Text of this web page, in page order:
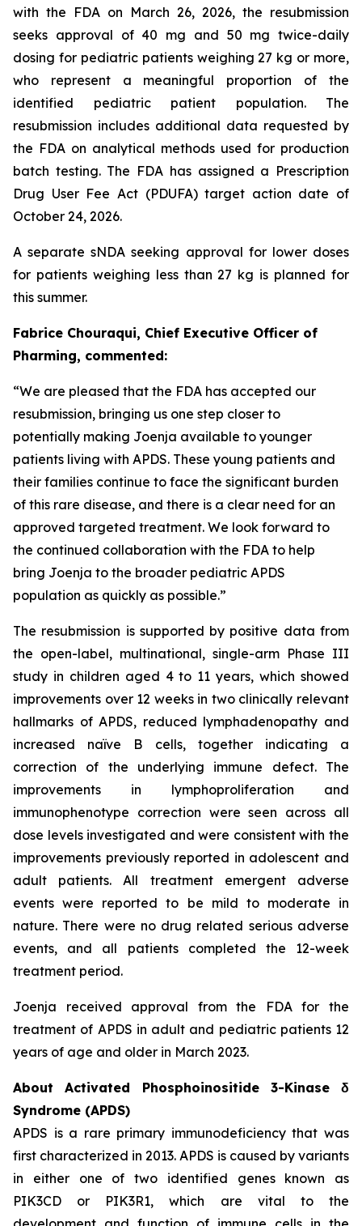
with the FDA on March 26, 2026, the resubmission
seeks approval of 40 mg and 50 mg twice-daily
dosing for pediatric patients weighing 27 kg or more,
who represent a meaningful proportion of the
identified pediatric patient population. The
resubmission includes additional data requested by
the FDA on analytical methods used for production
batch testing. The FDA has assigned a Prescription
Drug User Fee Act (PDUFA) target action date of
October 24, 2026.
A separate sNDA seeking approval for lower doses
for patients weighing less than 27 kg is planned for
this summer.
Fabrice Chouraqui, Chief Executive Officer of
Pharming, commented:
“We are pleased that the FDA has accepted our
resubmission, bringing us one step closer to
potentially making Joenja available to younger
patients living with APDS. These young patients and
their families continue to face the significant burden
of this rare disease, and there is a clear need for an
approved targeted treatment. We look forward to
the continued collaboration with the FDA to help
bring Joenja to the broader pediatric APDS
population as quickly as possible.”
The resubmission is supported by positive data from
the open-label, multinational, single-arm Phase III
study in children aged 4 to 11 years, which showed
improvements over 12 weeks in two clinically relevant
hallmarks of APDS, reduced lymphadenopathy and
increased naïve B cells, together indicating a
correction of the underlying immune defect. The
improvements in lymphoproliferation and
immunophenotype correction were seen across all
dose levels investigated and were consistent with the
improvements previously reported in adolescent and
adult patients. All treatment emergent adverse
events were reported to be mild to moderate in
nature. There were no drug related serious adverse
events, and all patients completed the 12-week
treatment period.
Joenja received approval from the FDA for the
treatment of APDS in adult and pediatric patients 12
years of age and older in March 2023.
About Activated Phosphoinositide 3-Kinase δ
Syndrome (APDS)
APDS is a rare primary immunodeficiency that was
first characterized in 2013. APDS is caused by variants
in either one of two identified genes known as
PIK3CD or PIK3R1, which are vital to the